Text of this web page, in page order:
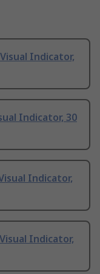
Indicator,
Indicator, 30
Indicator,
Indicator,